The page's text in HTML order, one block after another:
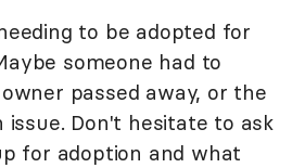
to be adopted for
someone had to
passed away, or the
issue. Don't hesitate to ask
for adoption and what